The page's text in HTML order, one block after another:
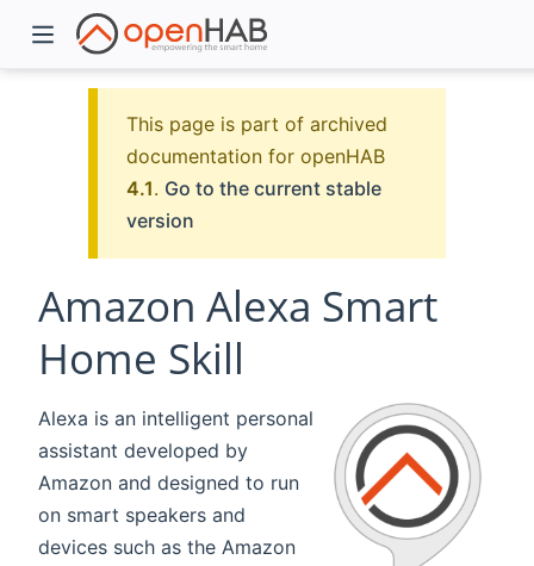
This page is part of archived
documentation for openHAB
4.1. Go to the current stable
version
Amazon Alexa Smart
Home Skill
Alexa is an intelligent personal
assistant developed by
Amazon and designed to run
on smart speakers and
devices such as the Amazon